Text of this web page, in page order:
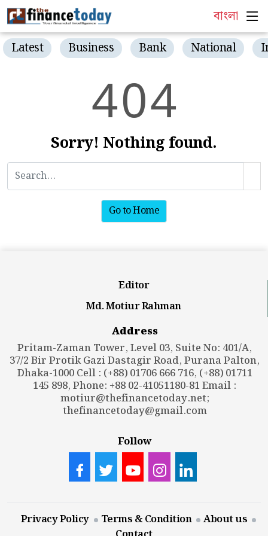
বাংলা
Latest Business Bank National
404
Sorry! Nothing found.
Go to Home
Editor
Md. Motiur Rahman
Address
Pritam-Zaman Tower, Level 03, Suite No: 401/A,
37/2 Bir Protik Gazi Dastagir Road, Purana Palton,
Dhaka-1000 Cell : (+88) 01706 666 716, (+88) 01711
145 898, Phone: +88 02-41051180-81 Email :
motiur@thefinancetoday.net;
thefinancetoday@gmail.com
Follow
Privacy Policy Terms & Condition
About us